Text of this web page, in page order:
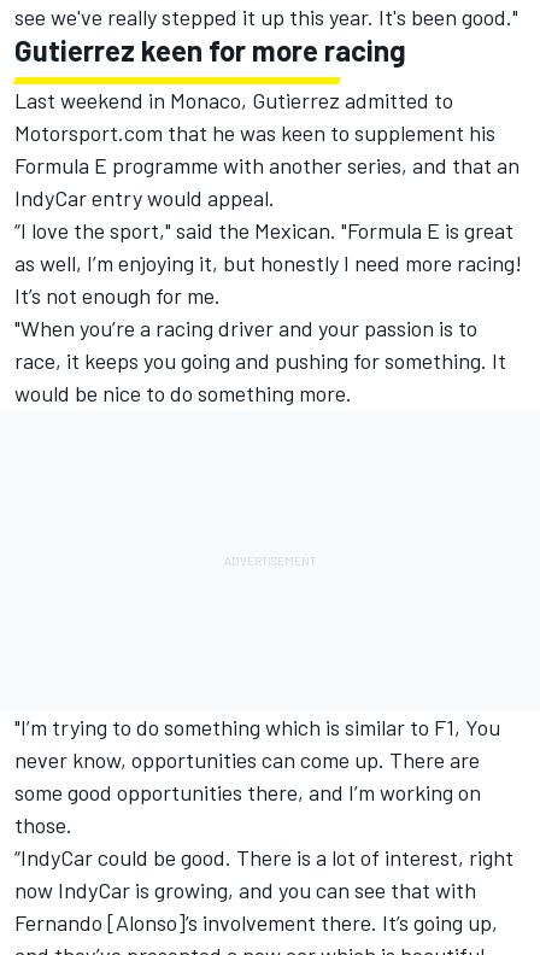
see we've really stepped it up this year. It's been good."
Gutierrez keen for more racing
Last weekend in Monaco, Gutierrez admitted to
Motorsport.com that he was keen to supplement his
Formula E programme with another series, and that an
IndyCar entry would appeal.
“I love the sport," said the Mexican. "Formula E is great
as well, I’m enjoying it, but honestly I need more racing!
It’s not enough for me.
"When you’re a racing driver and your passion is to
race, it keeps you going and pushing for something. It
would be nice to do something more.
"I’m trying to do something which is similar to F1, You
never know, opportunities can come up. There are
some good opportunities there, and I’m working on
those.
“IndyCar could be good. There is a lot of interest, right
now IndyCar is growing, and you can see that with
Fernando [Alonso]’s involvement there. It’s going up,